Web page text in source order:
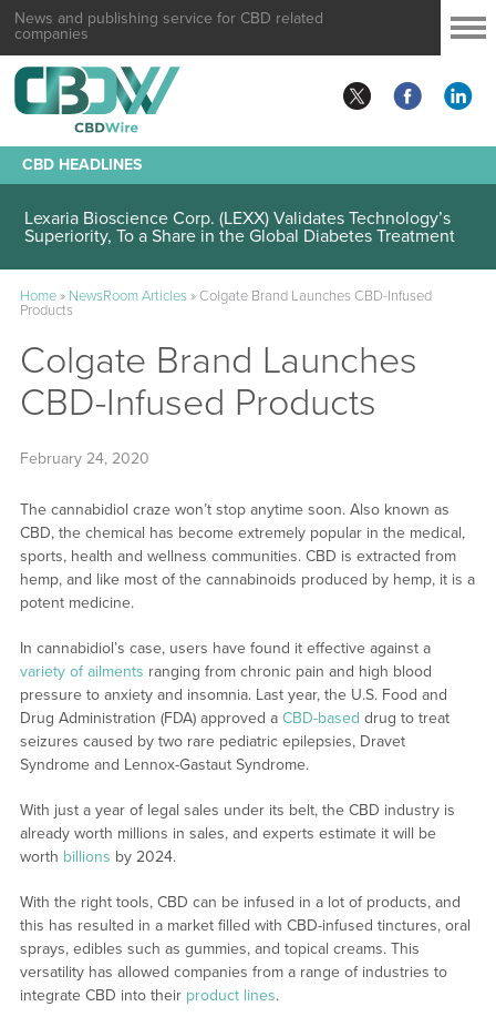
News and publishing service for CBD related
companies
CBD HEADLINES
Lexaria Bioscience Corp. (LEXX) Validates Technology’s
Superiority, To a Share in the Global Diabetes Treatment
Home» NewsRoom Articles» Colgate Brand Launches CBD-Infused
Products
Colgate Brand Launches
CBD-Infused Products
February 24, 2020
The cannabidiol craze won’t stop anytime soon. Also known as
CBD, the chemical has become extremely popular in the medical,
sports, health and wellness communities. CBD is extracted from
hemp, and like most of the cannabinoids produced by hemp, it is a
potent medicine.
In cannabidiol’s case, users have found it effective against a
variety of ailments ranging from chronic pain and high blood
pressure to anxiety and insomnia. Last year, the U.S. Food and
Drug Administration (FDA) approved a CBD-based drug to treat
seizures caused by two rare pediatric epilepsies, Dravet
Syndrome and Lennox-Gastaut Syndrome.
With just a year of legal sales under its belt, the CBD industry is
already worth millions in sales, and experts estimate it will be
worth billions by 2024.
With the right tools, CBD can be infused in a lot of products, and
this has resulted in a market filled with CBD-infused tinctures, oral
sprays, edibles such as gummies, and topical creams. This
versatility has allowed companies from a range of industries to
integrate CBD into their product lines.